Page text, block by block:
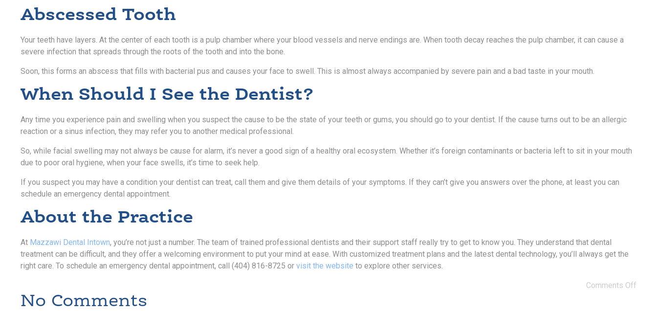
Abscessed Tooth
Your teeth have layers. At the center of each tooth is a pulp chamber where your blood vessels and nerve endings are. When tooth decay reaches the pulp chamber, it can cause a
severe infection that spreads through the roots of the tooth and into the bone.
Soon, this forms an abscess that fills with bacterial pus and causes your face to swell. This is almost always accompanied by severe pain and a bad taste in your mouth.
When Should I See the Dentist?
Any time you experience pain and swelling when you suspect the cause to be the state of your teeth or gums, you should go to your dentist. If the cause turns out to be an allergic
reaction or a sinus infection, they may refer you to another medical professional.
So, while facial swelling may not always be cause for alarm, it’s never a good sign of a healthy oral ecosystem. Whether it’s foreign contaminants or bacteria left to sit in your mouth
due to poor oral hygiene, when your face swells, it’s time to seek help.
If you suspect you may have a condition your dentist can treat, call them and give them details of your symptoms. If they can’t give you answers over the phone, at least you can
schedule an emergency dental appointment.
About the Practice
At Mazzawi Dental Intown, you’re not just a number. The team of trained professional dentists and their support staff really try to get to know you. They understand that dental
treatment can be difficult, and they offer a welcoming environment to put your mind at ease. With customized treatment plans and the latest dental technology, you’ll always get the
right care. To schedule an emergency dental appointment, call (404) 816-8725 or visit the website to explore other services.
Comments Off
No Comments